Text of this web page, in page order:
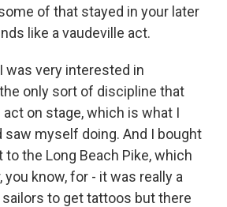
of that stayed in your later
like a vaudeville act.
was very interested in
only sort of discipline that
on stage, which is what I
saw myself doing. And I bought
to the Long Beach Pike, which
you know, for - it was really a
to get tattoos but there